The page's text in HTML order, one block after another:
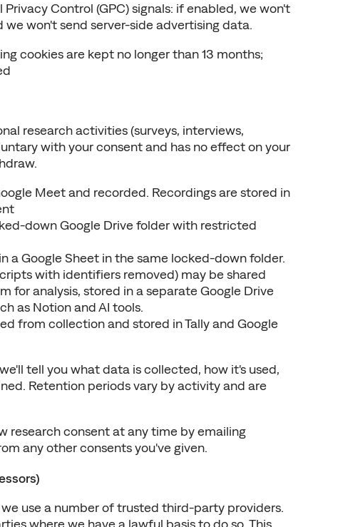
Control (GPC) signals: if enabled, we won't
won't send server-side advertising data.
cookies are kept no longer than 13 months;
research activities (surveys, interviews,
with your consent and has no effect on your
Meet and recorded. Recordings are stored in
down Google Drive folder with restricted
a Google Sheet in the same locked-down folder.
with identifiers removed) may be shared
for analysis, stored in a separate Google Drive
as Notion and AI tools.
from collection and stored in Tally and Google
tell you what data is collected, how it's used,
Retention periods vary by activity and are
any other consents you've given.
use a number of trusted third-party providers.
where we have a lawful basis to do so. This